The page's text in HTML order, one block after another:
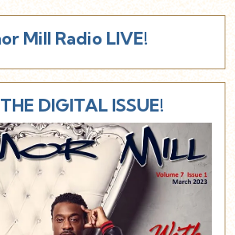
Mill Radio LIVE!
DIGITAL ISSUE!